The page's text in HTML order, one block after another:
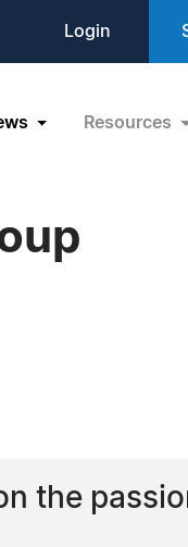
Login
Resources
the